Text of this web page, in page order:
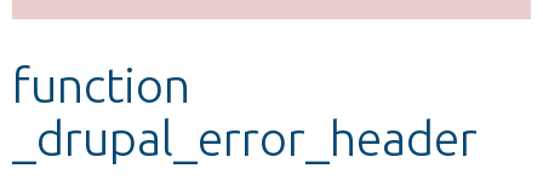
Develop for Drupal
function
_drupal_error_header